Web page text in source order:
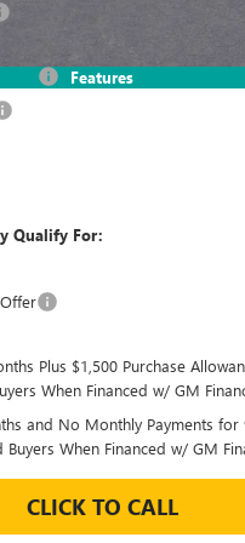
Features
Qualify For:
Plus $1,500 Purchase
When Financed w/ GM
and No Monthly Payments for
Buyers When Financed w/ GM
CLICK TO CALL